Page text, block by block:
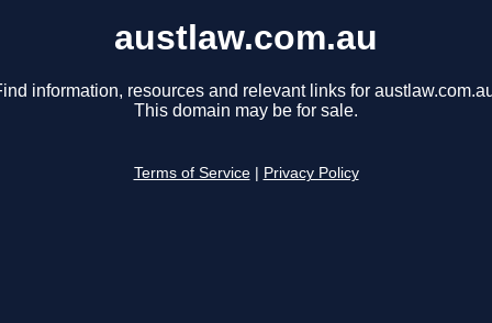
austlaw.com.au
information, resources and relevant links for
This domain may be for sale.
Terms of Service Privacy Policy